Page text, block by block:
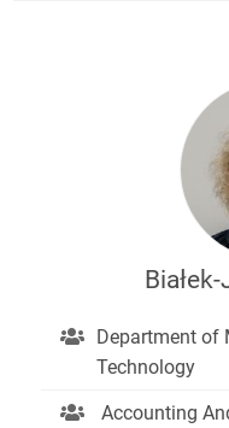
Department of
Technology
Accounting